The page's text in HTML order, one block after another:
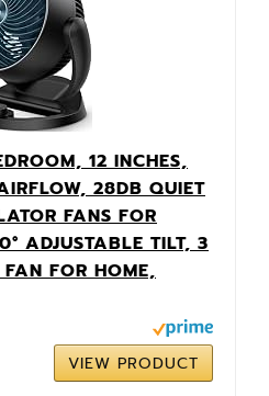
12 INCHES,
28DB QUIET
FANS FOR
ADJUSTABLE TILT, 3
FAN FOR HOME,
VIEW PRODUCT